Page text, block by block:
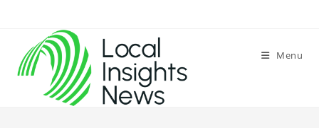
content
Menu